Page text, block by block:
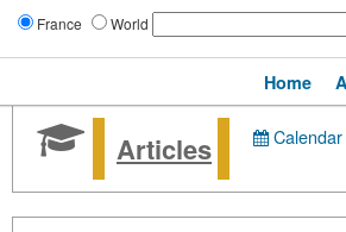
France World
Home
Articles Calendar